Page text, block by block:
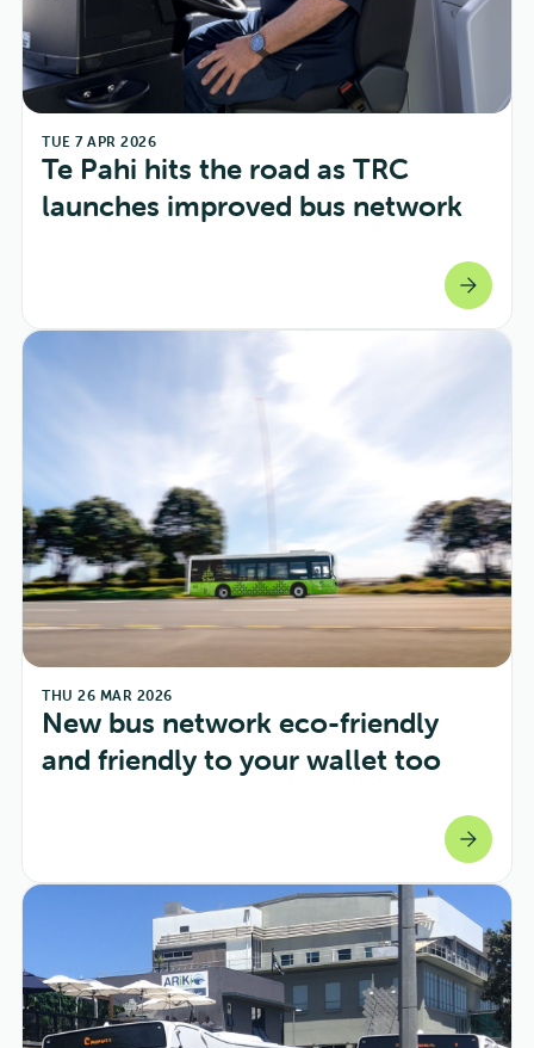
TUE 7 APR 2026
Te Pahi hits the road as TRC
launches improved bus network
arrow_forward
THU 26 MAR 2026
New bus network eco-friendly
and friendly to your wallet too
arrow_forward